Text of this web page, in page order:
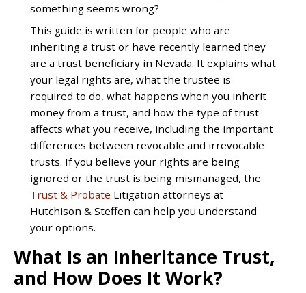
something seems wrong?
This guide is written for people who are
inheriting a trust or have recently learned they
are a trust beneficiary in Nevada. It explains what
your legal rights are, what the trustee is
required to do, what happens when you inherit
money from a trust, and how the type of trust
affects what you receive, including the important
differences between revocable and irrevocable
trusts. If you believe your rights are being
ignored or the trust is being mismanaged, the
Trust & Probate Litigation attorneys at
Hutchison & Steffen can help you understand
your options.
What Is an Inheritance Trust,
and How Does It Work?